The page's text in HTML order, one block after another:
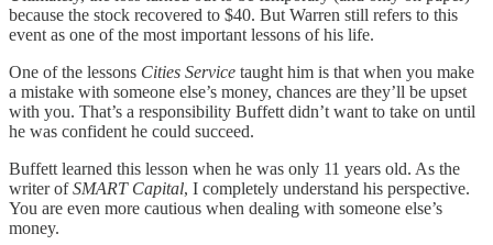
because the stock recovered to $40. But Warren still refers to this
event as one of the most important lessons of his life.
One of the lessons Cities Service taught him is that when you make
a mistake with someone else’s money, chances are they’ll be upset
with you. That’s a responsibility Buffett didn’t want to take on until
he was confident he could succeed.
Buffett learned this lesson when he was only 11 years old. As the
writer ofSMART Capital, I completely understand his perspective.
You are even more cautious when dealing with someone else’s
money.